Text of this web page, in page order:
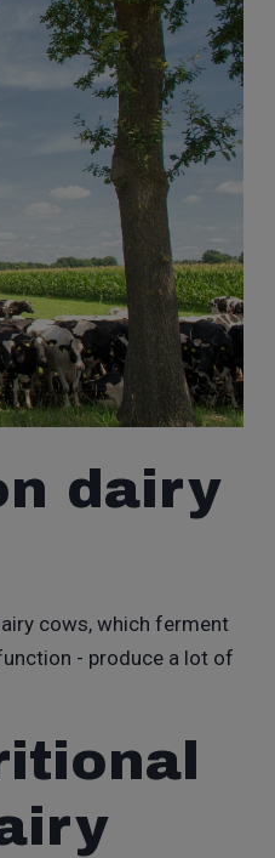
dairy
cows, which ferment
- produce a lot of